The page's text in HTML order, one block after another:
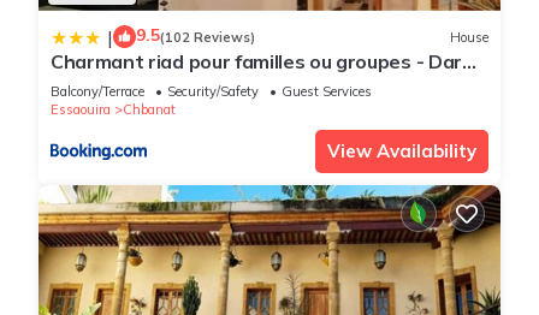
| 9.5(102 Reviews) House
Charmant riad pour familles ou groupes - Dar
Mama
Balcony/Terrace Security/Safety
Guest Services
Essaouira
Chbanat
View Availability